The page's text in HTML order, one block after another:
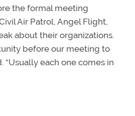
the formal meeting
Air Patrol, Angel Flight,
about their organizations.
before our meeting to
“Usually each one comes in